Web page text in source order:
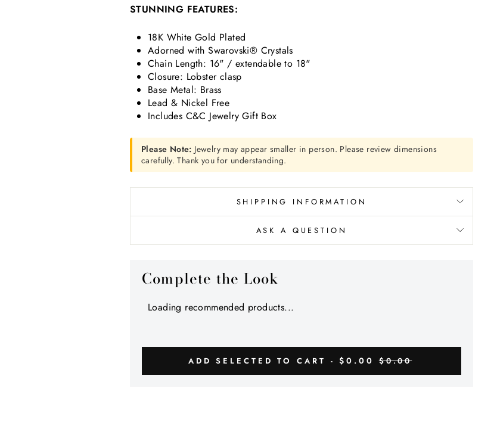
STUNNING FEATURES:
18K White Gold Plated
Adorned with Swarovski® Crystals
Chain Length: 16" / extendable to 18"
Closure: Lobster clasp
Base Metal: Brass
Lead & Nickel Free
Includes C&C Jewelry Gift Box
Please Note: Jewelry may appear smaller in person. Please review dimensions
carefully. Thank you for understanding.
SHIPPING INFORMATION
ASK A QUESTION
Complete the Look
Loading recommended products...
ADD SELECTED TO CART -$0.00 $0.00